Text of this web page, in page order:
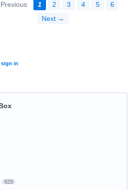
1 2 3 4 5
6
Next →
sign in
829